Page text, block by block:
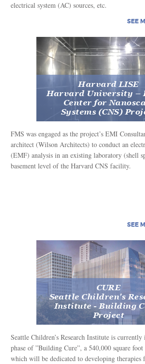
electrical system (AC) sources, etc.
SEE
SEE
Harvard LISE
Harvard University –
Center for
Systems (CNS)
FMS was engaged as the project’s EMI
architect (Wilson Architects) to conduct an
(EMF) analysis in an existing laboratory (shell
basement level of the Harvard CNS facility.
SEE
SEE
CURE
Seattle Children's
Institute - Building
Project
Seattle Children’s Research Institute is
phase of ”Building Cure”, a 540,000 square
which will be dedicated to developing